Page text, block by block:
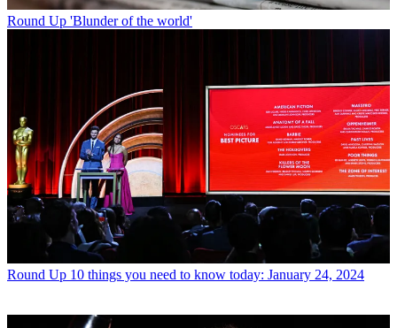
Round Up 'Blunder of the world'
Round Up 10 things you need to know today: January 24, 2024